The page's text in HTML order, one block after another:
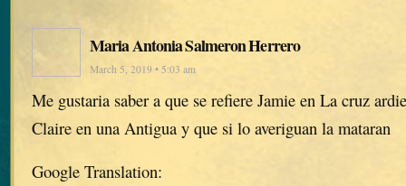
Maria Antonia Salmeron Herrero
March 5, 2019 • 5:03 am
Me gustaria saber a que se refiere Jamie en La cruz
Claire en una Antigua y que si lo averiguan la mataran
Google Translation: